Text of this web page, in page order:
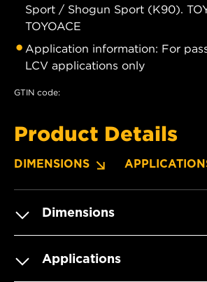
Sport / Shogun Sport (K90).
TOYOACE
Application information: For
LCV applications only
GTIN code:
Product Details
DIMENSIONS
Dimensions
Applications